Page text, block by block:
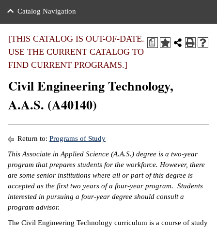
of the College
Notices
Education
Center
Transfer
Benefits
Aid
Center
Learning
Catalog Navigation
a
[THIS CATALOG IS OUT-OF-DATE.
USE THE CURRENT CATALOG TO
FIND CURRENT PROGRAMS.]
Civil Engineering Technology,
A.A.S. (A40140)
Return to: Programs of Study
This Associate in Applied Science (A.A.S.) degree is a two-year
program that prepares students for the workforce. However, there
are some senior institutions where all or part of this degree is
accepted as the first two years of a four-year program. Students
interested in pursuing a four-year degree should consult a
program advisor.
The Civil Engineering Technology curriculum is a course of study